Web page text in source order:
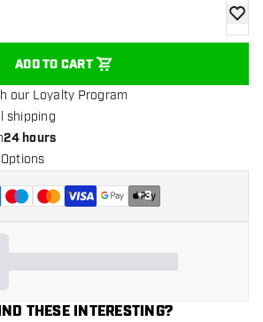
quantity
ADD TO CART
add
our Loyalty Program
shipping
24 hours
+3
THESE INTERESTING?